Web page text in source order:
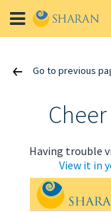
Go to previous
Having trouble
View it in